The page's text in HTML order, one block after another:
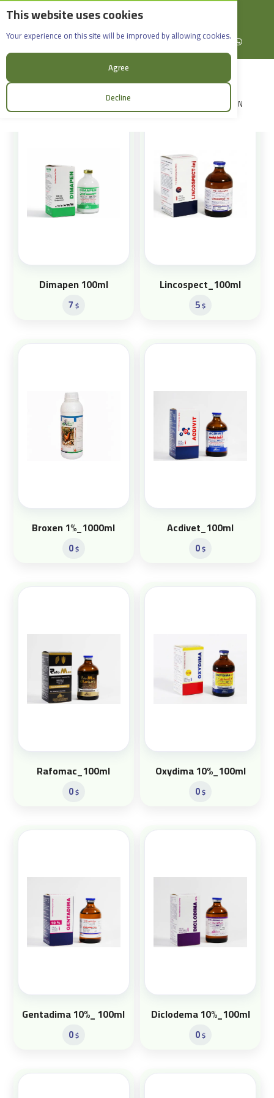
This website uses cookies
Your experience on this site will be improved by allowing cookies.
Agree
Decline
English
Rif Dimashq - Al-Sabboura
+963965088907
Facebook X (formerly Twitter)
Instagramlinkedin YouTubeWhatsApp
LOGIN
Products
Dimapen 100ml
7 $
Lincospect_100ml
5$
Broxen 1%_1000ml
0$
Acdivet_100ml
0$
Rafomac_100ml
0$
Oxydima 10%_100ml
0$
Gentadima 10%_ 100ml
0$
Diclodema 10%_100ml
0$